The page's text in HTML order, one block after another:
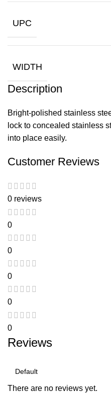
UPC
WIDTH
Description
Bright-polished stainless
lock to concealed stainless
into place easily.
Customer Reviews
0 reviews
0
0
0
0
0
Reviews
There are no reviews yet.